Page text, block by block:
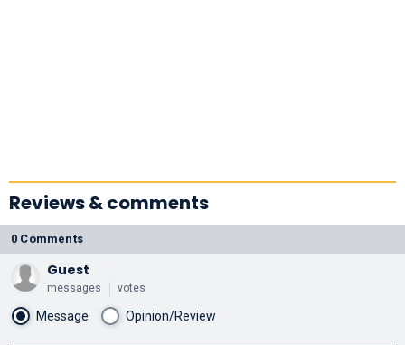
Reviews & comments
0 Comments
Guest
messages votes
Message Opinion/Review